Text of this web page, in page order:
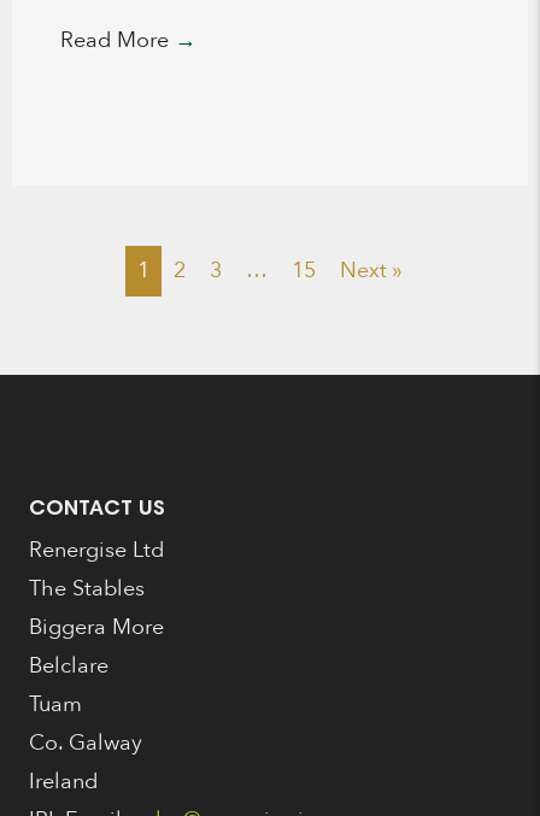
Read More →
1 2 3 … 15 Next »
CONTACT US
Renergise Ltd
The Stables
Biggera More
Belclare
Tuam
Co. Galway
Ireland